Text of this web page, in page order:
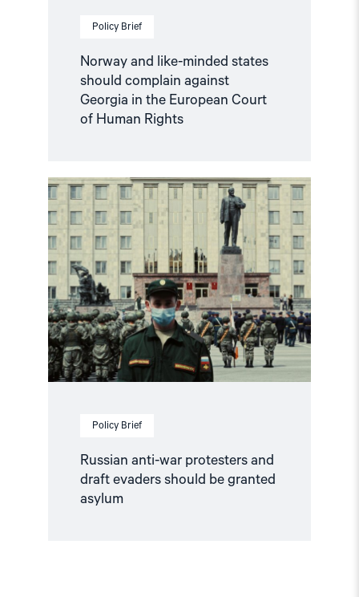
Policy Brief
Norway and like-minded states
should complain against
Georgia in the European Court
of Human Rights
Policy Brief
Russian anti-war protesters and
draft evaders should be granted
asylum
Read
article
"Russian
protesters
and
draft
evaders
should
be
granted
asylum"